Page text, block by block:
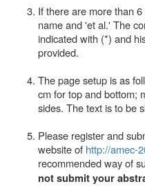
If there are more than
name and 'et al.' The
indicated with (*) and
provided.
The page setup is as
cm for top and bottom;
sides. The text is to be
Please register and
website of http://amec-
recommended way of
not submit your